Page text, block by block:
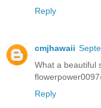
Reply
cmjhawaii
What a beautiful
Reply